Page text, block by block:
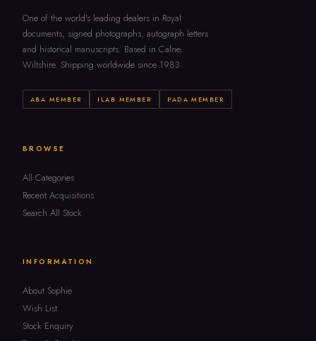
One of the world's leading dealers in Royal
documents, signed photographs, autograph letters
and historical manuscripts. Based in Calne,
Wiltshire. Shipping worldwide since 1983.
ABA MEMBER ILAB MEMBER PADA MEMBER
BROWSE
All Categories
Recent Acquisitions
Search All Stock
INFORMATION
About Sophie
Wish List
Stock Enquiry